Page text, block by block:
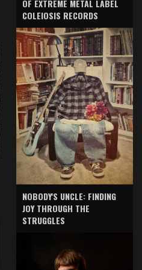
OF EXTREME METAL LABEL
COLEIOSIS RECORDS
NOBODY'S UNCLE: FINDING
JOY THROUGH THE
STRUGGLES